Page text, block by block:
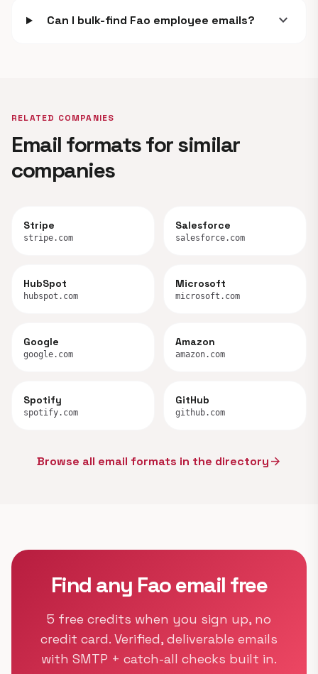
Can I bulk-find Fao employee emails? expand_more
RELATED COMPANIES
Email formats for similar
companies
Stripe
stripe.com
Salesforce
salesforce.com
HubSpot
hubspot.com
Microsoft
microsoft.com
Google
google.com
Amazon
amazon.com
Spotify
spotify.com
GitHub
github.com
Browse all email formats in the directoryarrow_forward
Find any Fao email free
5 free credits when you sign up, no
credit card. Verified, deliverable emails
with SMTP + catch-all checks built in.